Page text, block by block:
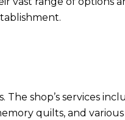
shop’s services
quilts, and